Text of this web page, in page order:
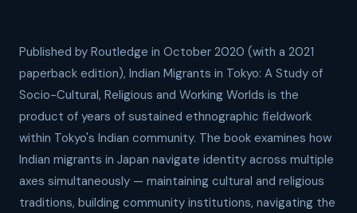
Published by Routledge in October 2020 (with a 2021
paperback edition), Indian Migrants in Tokyo: A Study of
Socio-Cultural, Religious and Working Worlds is the
product of years of sustained ethnographic fieldwork
within Tokyo's Indian community. The book examines how
Indian migrants in Japan navigate identity across multiple
axes simultaneously — maintaining cultural and religious
traditions, building community institutions, navigating the